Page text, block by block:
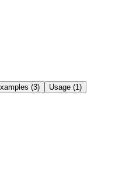
(3) Usage (1)